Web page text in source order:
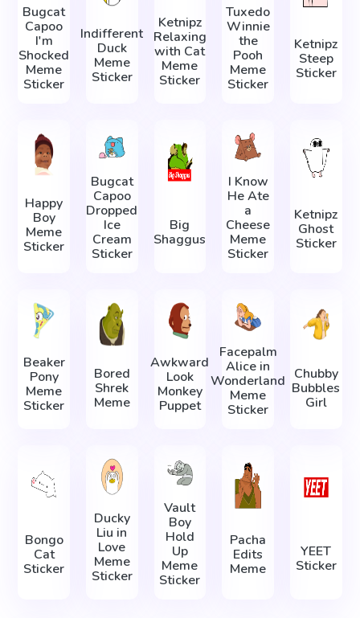
Bugcat
Capoo
I'm
Shocked
Meme
Sticker
Indifferent
Duck
Meme
Sticker
Ketnipz
Relaxing
with Cat
Meme
Sticker
Tuxedo
Winnie
the
Pooh
Meme
Sticker
Ketnipz
Steep
Sticker
Happy
Boy
Meme
Sticker
Bugcat
Capoo
Dropped
Ice
Cream
Sticker
Big
Shaggus
I Know
He Ate
a
Cheese
Meme
Sticker
Ketnipz
Ghost
Sticker
Beaker
Pony
Meme
Sticker
Bored
Shrek
Meme
Awkward
Look
Monkey
Puppet
Facepalm
Alice in
Wonderland
Meme
Sticker
Chubby
Bubbles
Girl
Bongo
Cat
Sticker
Ducky
Liu in
Love
Meme
Sticker
Vault
Boy
Hold
Up
Meme
Sticker
Pacha
Edits
Meme
YEET
Sticker